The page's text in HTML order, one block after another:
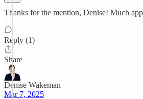
Thanks for the mention, Denise! Much
Reply (1)
Share
Denise Wakeman
Mar 7, 2025